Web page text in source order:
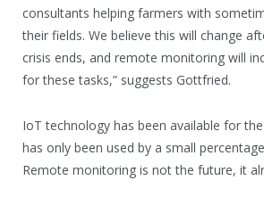
consultants helping farmers with
their fields. We believe this will change
crisis ends, and remote monitoring will
for these tasks,” suggests Gottfried.
IoT technology has been available for
has only been used by a small
Remote monitoring is not the future, it